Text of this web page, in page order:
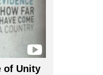
of Unity